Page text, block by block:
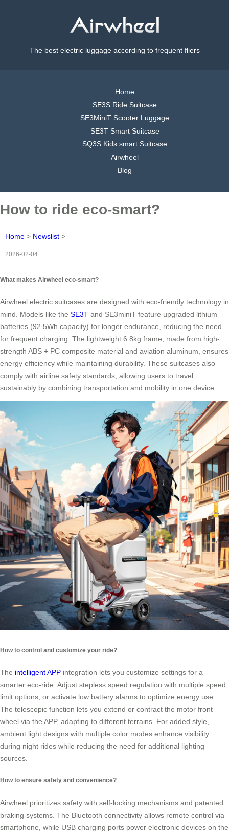
The best electric luggage according to frequent fliers
Home
SE3S Ride Suitcase
SE3MiniT Scooter Luggage
SE3T Smart Suitcase
SQ3S Kids smart Suitcase
Airwheel
Blog
How to ride eco-smart?
Home > Newslist >
2026-02-04
What makes Airwheel eco-smart?
Airwheel electric suitcases are designed with eco-friendly technology in
mind. Models like the SE3T and SE3miniT feature upgraded lithium
batteries (92.5Wh capacity) for longer endurance, reducing the need
for frequent charging. The lightweight 6.8kg frame, made from high-
strength ABS + PC composite material and aviation aluminum, ensures
energy efficiency while maintaining durability. These suitcases also
comply with airline safety standards, allowing users to travel
sustainably by combining transportation and mobility in one device.
How to control and customize your ride?
The intelligent APP integration lets you customize settings for a
smarter eco-ride. Adjust stepless speed regulation with multiple speed
limit options, or activate low battery alarms to optimize energy use.
The telescopic function lets you extend or contract the motor front
wheel via the APP, adapting to different terrains. For added style,
ambient light designs with multiple color modes enhance visibility
during night rides while reducing the need for additional lighting
sources.
How to ensure safety and convenience?
Airwheel prioritizes safety with self-locking mechanisms and patented
braking systems. The Bluetooth connectivity allows remote control via
smartphone, while USB charging ports power electronic devices on the